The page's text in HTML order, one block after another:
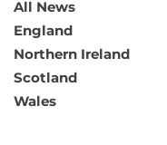
All News
England
Northern Ireland
Scotland
Wales